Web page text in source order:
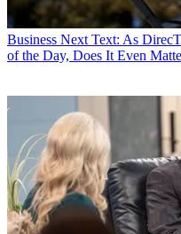
Business Next Text: As
of the Day, Does It Even